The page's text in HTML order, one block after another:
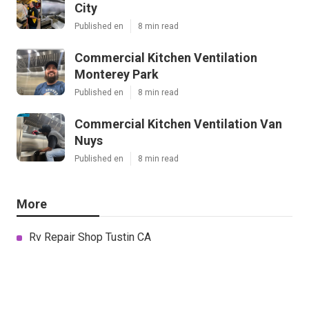
City
Published en 8 min read
Commercial Kitchen Ventilation
Monterey Park
Published en 8 min read
Commercial Kitchen Ventilation Van
Nuys
Published en 8 min read
More
Rv Repair Shop Tustin CA